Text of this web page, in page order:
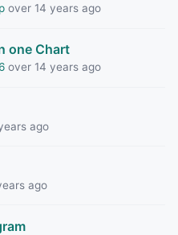
over 14 years ago
one Chart
over 14 years ago
ago
ago